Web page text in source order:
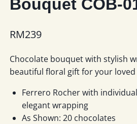
Bouquet COB-
RM239
Chocolate bouquet with stylish
beautiful floral gift for your loved
Ferrero Rocher with
elegant wrapping
As Shown: 20 chocolates